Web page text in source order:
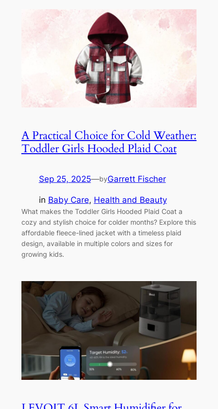
A Practical Choice for Cold Weather:
Toddler Girls Hooded Plaid Coat
Sep 25, 2025—byGarrett Fischer
in Baby Care, Health and Beauty
What makes the Toddler Girls Hooded Plaid Coat a
cozy and stylish choice for colder months? Explore this
affordable fleece-lined jacket with a timeless plaid
design, available in multiple colors and sizes for
growing kids.